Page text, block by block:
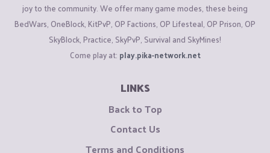
joy to the community. We offer many game modes, these being
BedWars, OneBlock, KitPvP, OP Factions, OP Lifesteal, OP Prison, OP
SkyBlock, Practice, SkyPvP, Survival and SkyMines!
Come play at: play.pika-network.net
LINKS
Back to Top
Contact Us
Terms and Conditions